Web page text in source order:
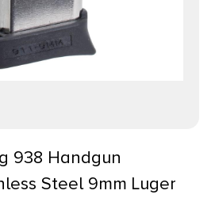
938 Handgun
Steel 9mm Luger